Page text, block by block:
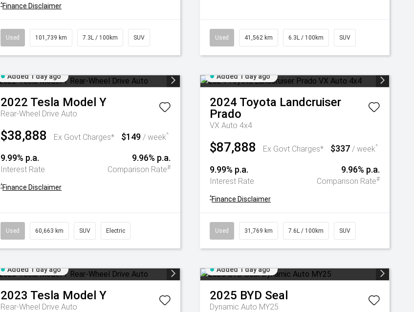
^Finance Disclaimer
Used 101,739 km 7.3L / 100km SUV Used 41,562 km 6.3L / 100km SUV
Added 1 day ago
2022 Tesla Model Y
Rear-Wheel Drive Auto
$38,888 Ex Govt Charges* $149 / week^
9.99% p.a.
Interest Rate
9.96% p.a.
Comparison Rate#
^Finance Disclaimer
Used 60,663 km SUV Electric
Added 1 day ago
2024 Toyota Landcruiser
Prado
VX Auto 4x4
$87,888 Ex Govt Charges* $337 / week^
9.99% p.a.
Interest Rate
9.96% p.a.
Comparison Rate#
^Finance Disclaimer
Used 31,769 km 7.6L / 100km SUV
Added 1 day ago
2023 Tesla Model Y
Rear-Wheel Drive Auto
Added 1 day ago
2025 BYD Seal
Dynamic Auto MY25